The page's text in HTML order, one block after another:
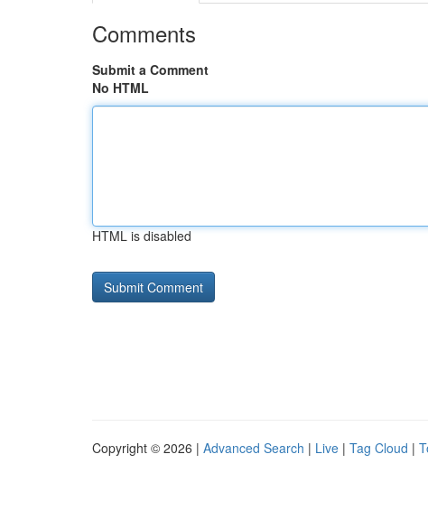
Comments
Submit a Comment
No HTML
HTML is disabled
Copyright © 2026 | Advanced Search | Live | Tag Cloud |